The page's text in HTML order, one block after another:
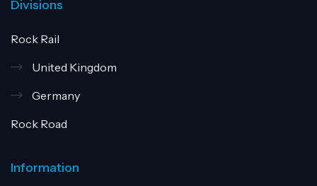
Divisions
Rock Rail
United Kingdom
Germany
Rock Road
Information